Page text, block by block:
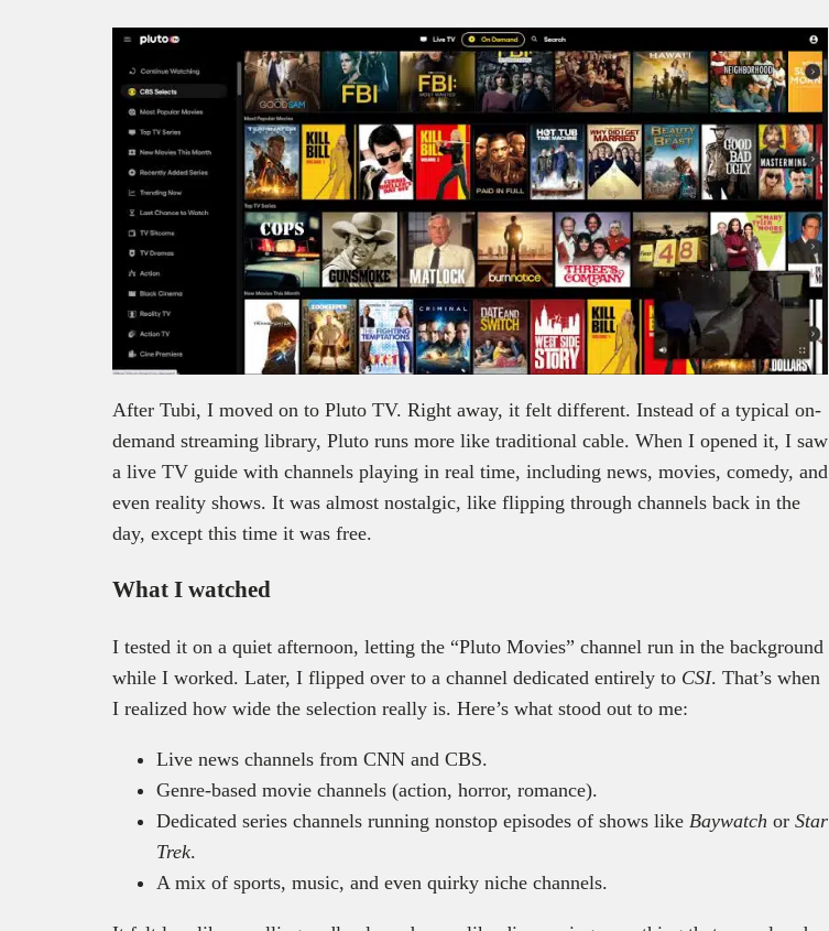
After Tubi, I moved on to Pluto TV. Right away, it felt different. Instead of a typical on-
demand streaming library, Pluto runs more like traditional cable. When I opened it, I saw
a live TV guide with channels playing in real time, including news, movies, comedy, and
even reality shows. It was almost nostalgic, like flipping through channels back in the
day, except this time it was free.
What I watched
I tested it on a quiet afternoon, letting the “Pluto Movies” channel run in the background
while I worked. Later, I flipped over to a channel dedicated entirely to CSI. That’s when
I realized how wide the selection really is. Here’s what stood out to me:
Live news channels from CNN and CBS.
Genre-based movie channels (action, horror, romance).
Dedicated series channels running nonstop episodes of shows like Baywatch or Star
Trek.
A mix of sports, music, and even quirky niche channels.